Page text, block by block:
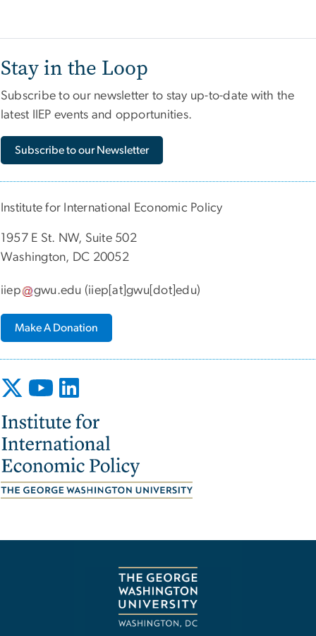
Stay in the Loop
Subscribe to our newsletter to stay up-to-date with the
latest IIEP events and opportunities.
Subscribe to our Newsletter
Institute for International Economic Policy
1957 E St. NW, Suite 502
Washington, DC 20052
iiep gwu.edu (iiep[at]gwu[dot]edu)
Make A Donation
Image